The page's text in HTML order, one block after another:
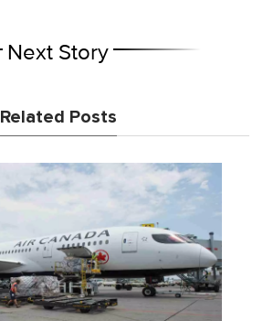
Next Story
Related Posts